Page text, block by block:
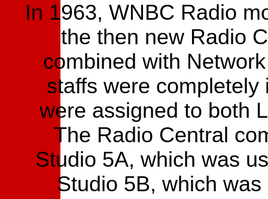
In 1963, WNBC Radio
the then new Radio
combined with
staffs were
were assigned to both
The Radio Central
Studio 5A, which was
Studio 5B, which